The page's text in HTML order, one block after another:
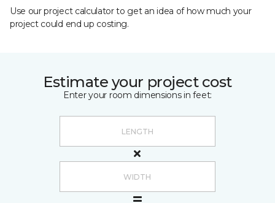
Use our project calculator to get an idea of how much your
project could end up costing.
Estimate your project cost
Enter your room dimensions in feet: